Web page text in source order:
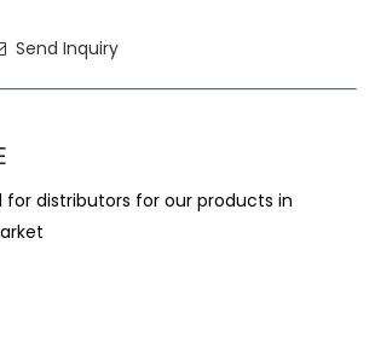
Send Inquiry
for distributors for our products in